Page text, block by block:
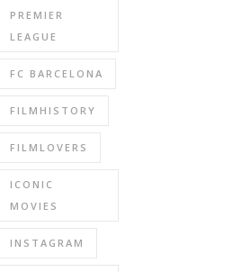
PREMIER
LEAGUE
FC BARCELONA
FILMHISTORY
FILMLOVERS
ICONIC
MOVIES
INSTAGRAM